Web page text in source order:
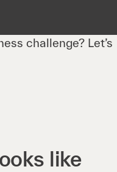
challenge? Let’s
like